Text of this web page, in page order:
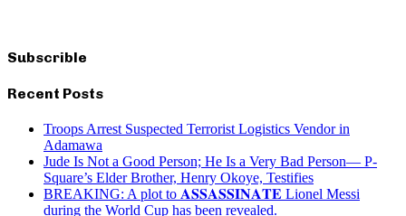
Subscrible
Recent Posts
Troops Arrest Suspected Terrorist Logistics Vendor in
Adamawa
Jude Is Not a Good Person; He Is a Very Bad Person— P-
Square’s Elder Brother, Henry Okoye, Testifies
BREAKING: A plot to 𝐀𝐒𝐒𝐀𝐒𝐒𝐈𝐍𝐀𝐓𝐄 Lionel Messi
during the World Cup has been revealed.